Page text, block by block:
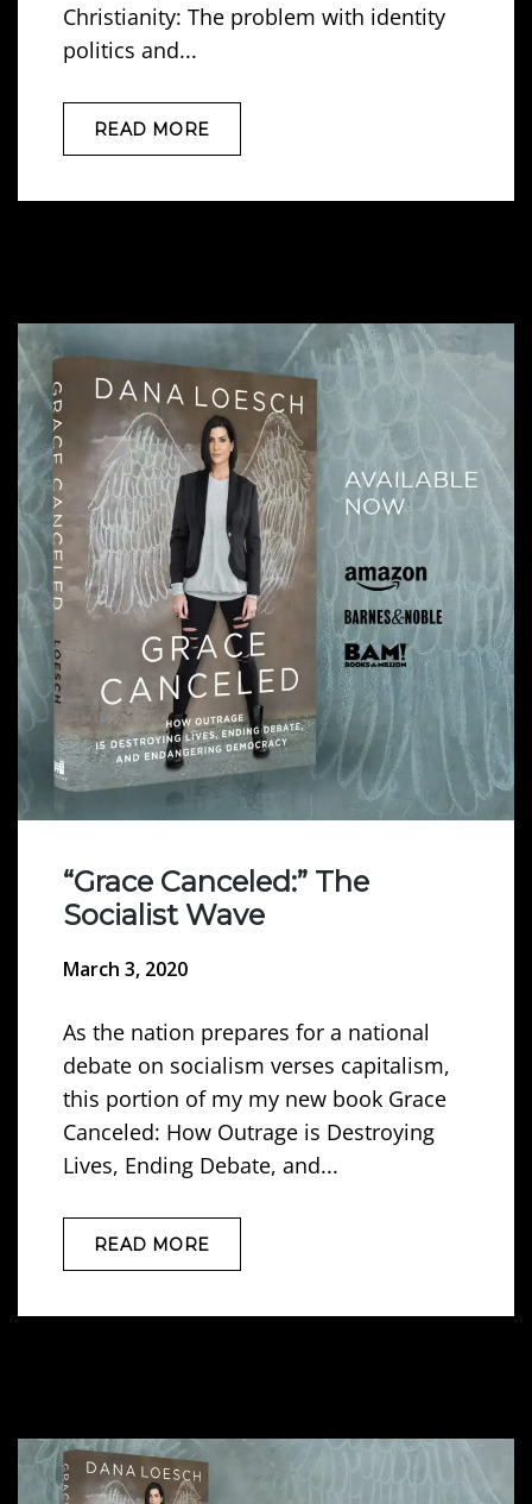
Christianity: The problem with identity
politics and...
READ MORE
“Grace Canceled:” The
Socialist Wave
March 3, 2020
As the nation prepares for a national
debate on socialism verses capitalism,
this portion of my my new book Grace
Canceled: How Outrage is Destroying
Lives, Ending Debate, and...
READ MORE